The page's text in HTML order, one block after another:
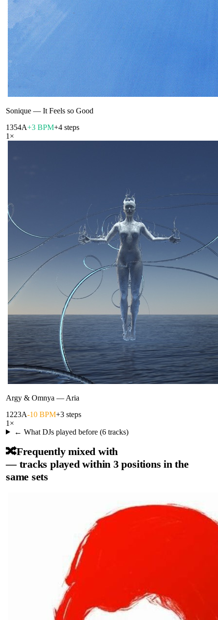
Sonique — It Feels so Good
1354A+3 BPM+4 steps
1 ×
Argy & Omnya — Aria
1223A-10 BPM+3 steps
1 ×
← What DJs played before (6tracks)
🔀Frequently mixed with
— tracks played within 3 positions in the
same sets